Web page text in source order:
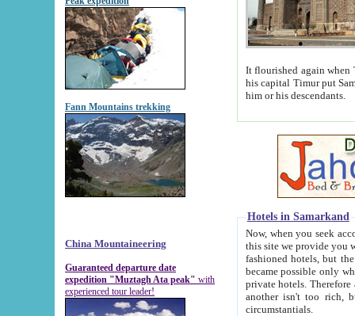
Fann Mountains trekking
China Mountaineering
Guaranteed departure date
expedition "Muztagh Ata peak" with
experienced tour leader!
It flourished again when
his capital Timur put Samarkand on the world
him or his descendants.
Hotels in Samarkand
Now, when you seek
this site we provide you with trust-worthy
fashioned hotels, but the modern hotels of present-day Samarkand. The existence in itself of such
became possible only when
private hotels. Therefore a difference between the
another isn't too rich, but is assiduous. We should then learn a difference between substantials and
circumstantials.